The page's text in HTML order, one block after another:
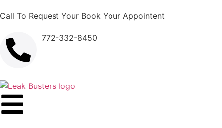
Call To Request Your Book Your Appointent
772-332-8450